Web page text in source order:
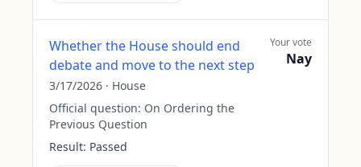
Whether the House should end
debate and move to the next step
3/17/2026 · House
Official question: On Ordering the
Previous Question
Result: Passed
Your vote
Nay